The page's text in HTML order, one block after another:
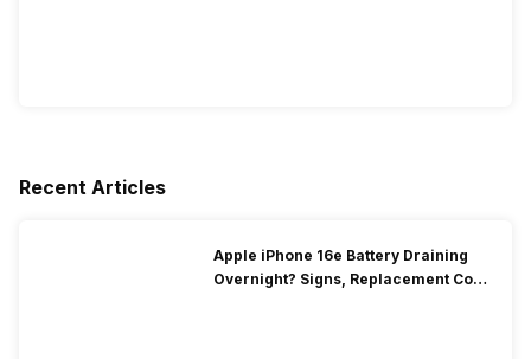
Recent Articles
Apple iPhone 16e Battery Draining
Overnight? Signs, Replacement Cost